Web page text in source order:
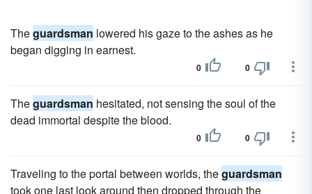
Theguardsman lowered his gaze to the ashes as he
began digging in earnest.
0 0
Theguardsman hesitated, not sensing the soul of the
dead immortal despite the blood.
0 0
Traveling to the portal between worlds, theguardsman
took one last look around then dropped through the